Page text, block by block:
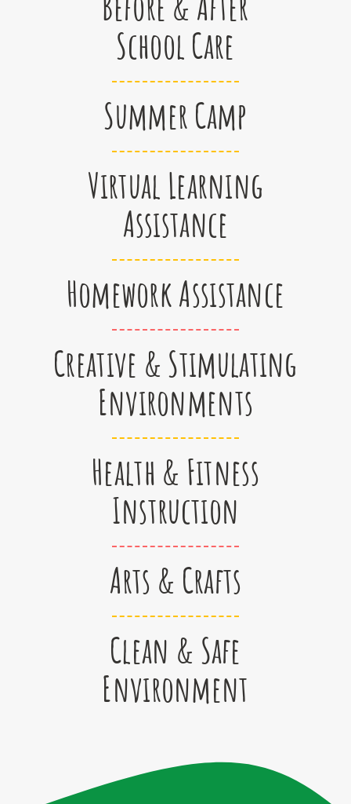
School Care
Summer Camp
Virtual Learning
Assistance
Homework Assistance
Creative & Stimulating
Environments
Health & Fitness
Instruction
Arts & Crafts
Clean & Safe
Environment